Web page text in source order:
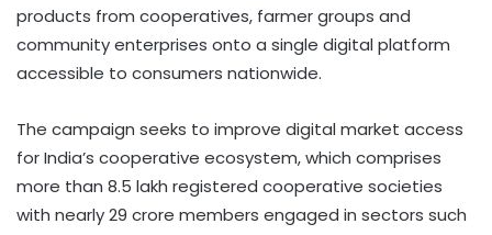
products from cooperatives, farmer groups and
community enterprises onto a single digital platform
accessible to consumers nationwide.
The campaign seeks to improve digital market access
for India’s cooperative ecosystem, which comprises
more than 8.5 lakh registered cooperative societies
with nearly 29 crore members engaged in sectors such